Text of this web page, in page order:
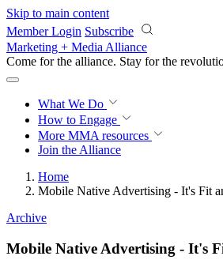
Skip to main content
Member Login Subscribe
Marketing + Media Alliance
Come for the alliance. Stay for the
What We Do
How to Engage
More MMA resources
Join the Alliance
Home
Mobile Native Advertising - It's Fit
Archive
Mobile Native Advertising - It's